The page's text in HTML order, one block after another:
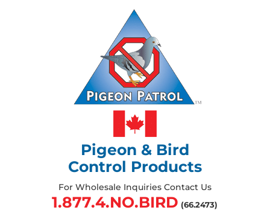
Pigeon & Bird
Control Products
For Wholesale Inquiries Contact Us
1.877.4.NO.BIRD (66.2473)